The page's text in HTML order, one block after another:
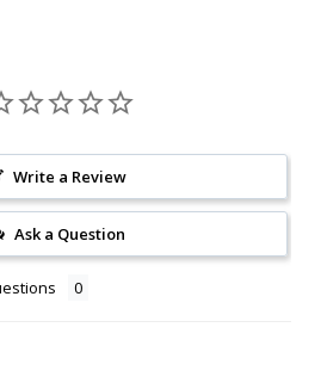
Write a Review
Ask a Question